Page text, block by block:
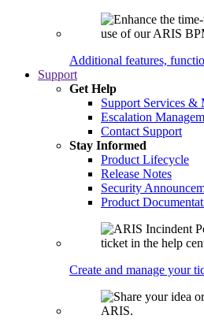
Additional features,
Support
Get Help
Support Services &
Escalation
Contact Support
Stay Informed
Product Lifecycle
Release Notes
Security
Product
Create and manage your